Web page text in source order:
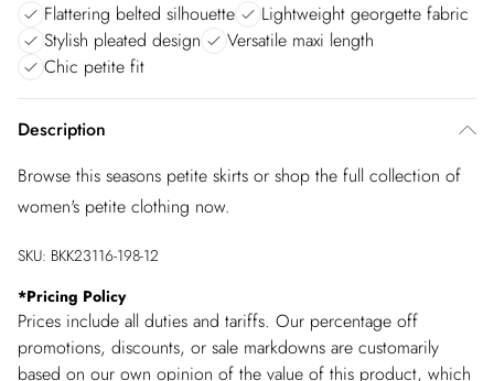
Flattering belted silhouette
Lightweight georgette fabric
Stylish pleated design
Versatile maxi length
Chic petite fit
Description
Browse this seasons petite skirts or shop the full collection of
women's petite clothing now.
SKU: BKK23116-198-12
*Pricing Policy
Prices include all duties and tariffs. Our percentage off
promotions, discounts, or sale markdowns are customarily
based on our own opinion of the value of this product, which